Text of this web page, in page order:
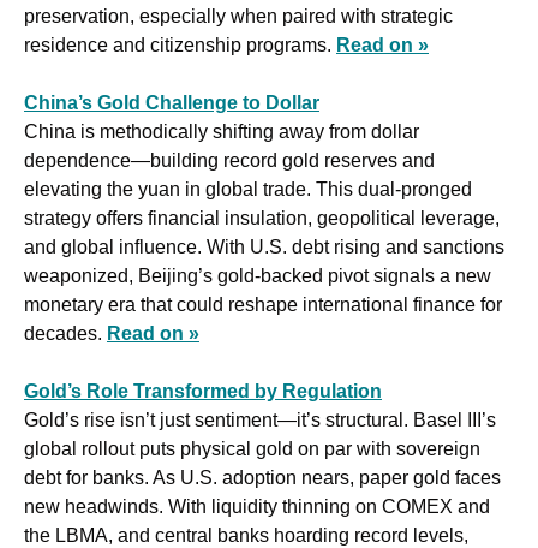
preservation, especially when paired with strategic
residence and citizenship programs. Read on »
China’s Gold Challenge to Dollar
China is methodically shifting away from dollar
dependence—building record gold reserves and
elevating the yuan in global trade. This dual-pronged
strategy offers financial insulation, geopolitical leverage,
and global influence. With U.S. debt rising and sanctions
weaponized, Beijing’s gold-backed pivot signals a new
monetary era that could reshape international finance for
decades. Read on »
Gold’s Role Transformed by Regulation
Gold’s rise isn’t just sentiment—it’s structural. Basel III’s
global rollout puts physical gold on par with sovereign
debt for banks. As U.S. adoption nears, paper gold faces
new headwinds. With liquidity thinning on COMEX and
the LBMA, and central banks hoarding record levels,